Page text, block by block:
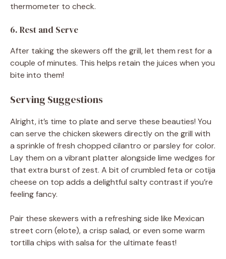
thermometer to check.
6. Rest and Serve
After taking the skewers off the grill, let them rest for a
couple of minutes. This helps retain the juices when you
bite into them!
Serving Suggestions
Alright, it’s time to plate and serve these beauties! You
can serve the chicken skewers directly on the grill with
a sprinkle of fresh chopped cilantro or parsley for color.
Lay them on a vibrant platter alongside lime wedges for
that extra burst of zest. A bit of crumbled feta or cotija
cheese on top adds a delightful salty contrast if you’re
feeling fancy.
Pair these skewers with a refreshing side like Mexican
street corn (elote), a crisp salad, or even some warm
tortilla chips with salsa for the ultimate feast!